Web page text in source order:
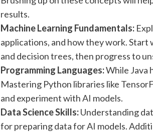
results.
Machine Learning Fundamentals:
applications, and how they work.
and decision trees, then progress to
Programming Languages:While Java
Mastering Python libraries like
and experiment with AI models.
Data Science Skills:Understanding
for preparing data for AI models.